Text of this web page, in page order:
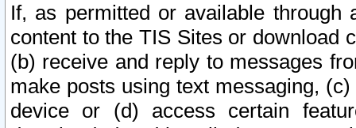
If, as permitted or available
content to the TIS Sites or download
(b) receive and reply to messages
make posts using text messaging,
device or (d) access certain